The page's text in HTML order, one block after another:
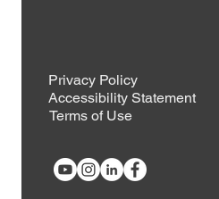
Privacy Policy
Accessibility Statement
Terms of Use